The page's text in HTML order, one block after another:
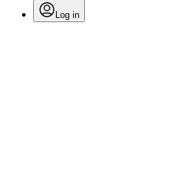
Log in